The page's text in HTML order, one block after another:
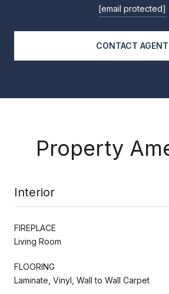
[email protected]
CONTACT AGENT
Property
Interior
FIREPLACE
Living Room
FLOORING
Laminate, Vinyl, Wall to Wall Carpet